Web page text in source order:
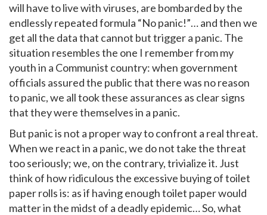
will have to live with viruses, are bombarded by the
endlessly repeated formula “No panic!”… and then we
get all the data that cannot but trigger a panic. The
situation resembles the one I remember from my
youth in a Communist country: when government
officials assured the public that there was no reason
to panic, we all took these assurances as clear signs
that they were themselves in a panic.
But panic is not a proper way to confront a real threat.
When we react in a panic, we do not take the threat
too seriously; we, on the contrary, trivialize it. Just
think of how ridiculous the excessive buying of toilet
paper rolls is: as if having enough toilet paper would
matter in the midst of a deadly epidemic… So, what